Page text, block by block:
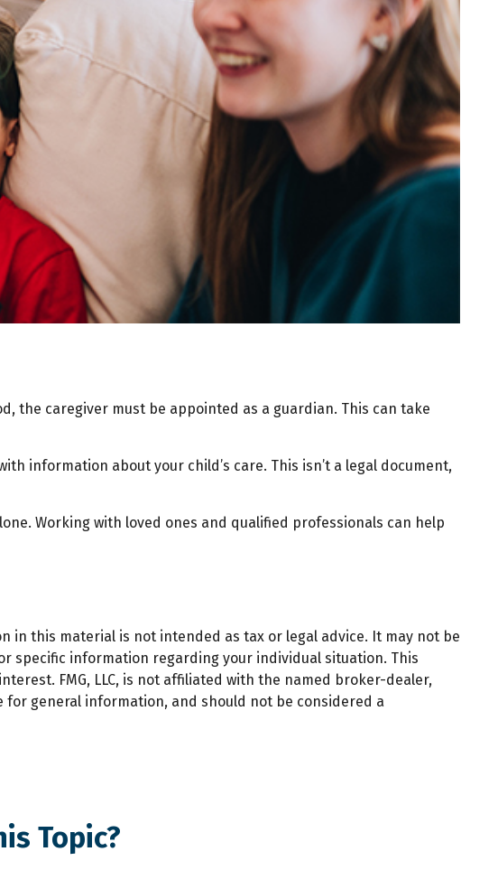
the caregiver must be appointed as a guardian. This can take
information about your child’s care. This isn’t a legal document,
Working with loved ones and qualified professionals can help
this material is not intended as tax or legal advice. It may not be
specific information regarding your individual situation. This
FMG, LLC, is not affiliated with the named broker-dealer,
general information, and should not be considered a
Topic?